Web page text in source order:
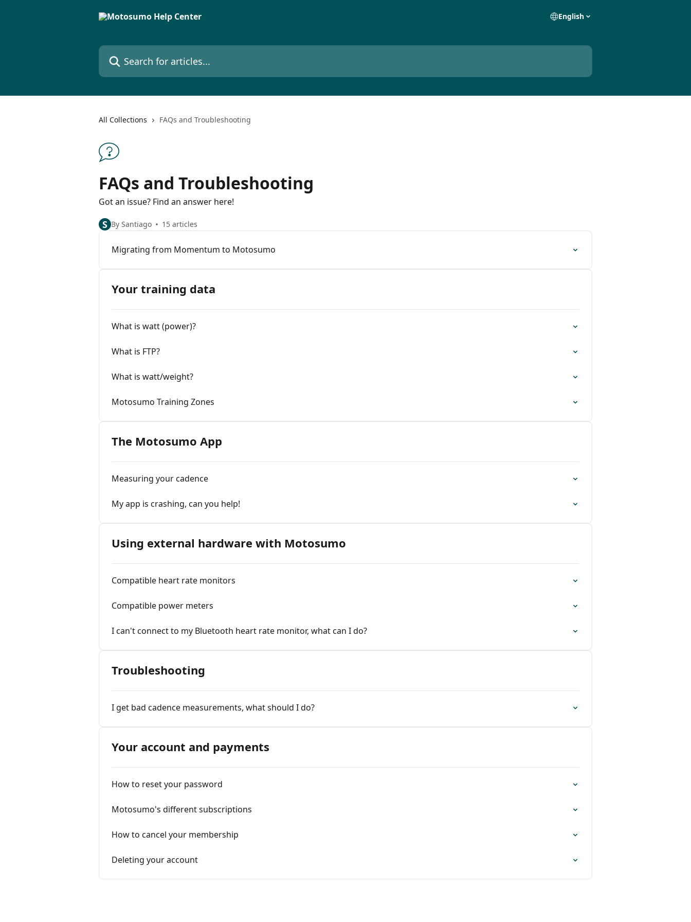
English
Search for articles...
All Collections FAQs and Troubleshooting
FAQs and Troubleshooting
Got an issue? Find an answer here!
S By Santiago 15 articles
Migrating from Momentum to Motosumo
Your training data
What is watt (power)?
What is FTP?
What is watt/weight?
Motosumo Training Zones
The Motosumo App
Measuring your cadence
My app is crashing, can you help!
Using external hardware with Motosumo
Compatible heart rate monitors
Compatible power meters
I can't connect to my Bluetooth heart rate monitor, what can I do?
Troubleshooting
I get bad cadence measurements, what should I do?
Your account and payments
How to reset your password
Motosumo's different subscriptions
How to cancel your membership
Deleting your account